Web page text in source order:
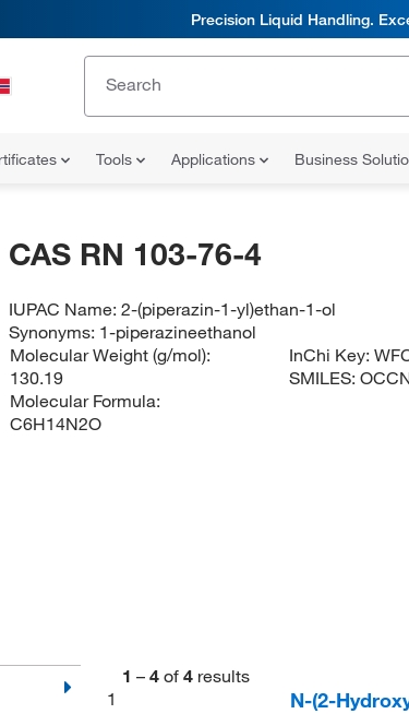
Precision Liquid Handling.
Tools Applications Business
CAS RN 103-76-4
IUPAC Name:2-(piperazin-1-yl)ethan-1-ol
Synonyms: 1-piperazineethanol
Molecular Weight (g/mol):
130.19
Molecular Formula:
C6H14N2O
InChi Key:
SMILES:
1 – 4 of 4 results
1
N-(2-